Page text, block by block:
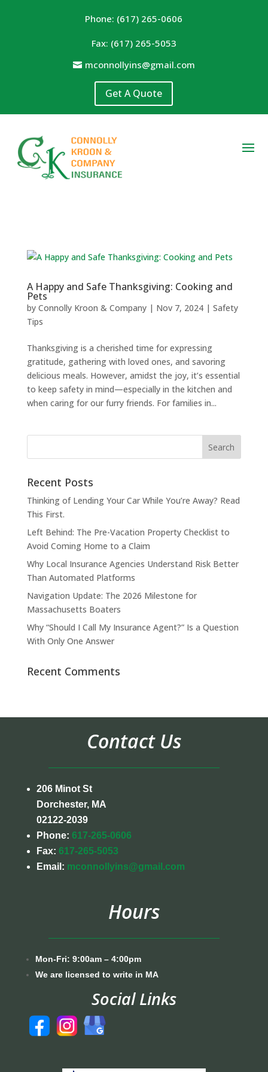
Phone: (617) 265-0606
Fax: (617) 265-5053
mconnollyins@gmail.com
Get A Quote
A Happy and Safe Thanksgiving: Cooking and
Pets
by Connolly Kroon & Company| Nov 7, 2024| Safety
Tips
Thanksgiving is a cherished time for expressing
gratitude, gathering with loved ones, and savoring
delicious meals. However, amidst the joy, it’s essential
to keep safety in mind—especially in the kitchen and
when caring for our furry friends. For families in...
Recent Posts
Thinking of Lending Your Car While You’re Away? Read
This First.
Left Behind: The Pre-Vacation Property Checklist to
Avoid Coming Home to a Claim
Why Local Insurance Agencies Understand Risk Better
Than Automated Platforms
Navigation Update: The 2026 Milestone for
Massachusetts Boaters
Why “Should I Call My Insurance Agent?” Is a Question
With Only One Answer
Recent Comments
Contact Us
206 Minot St
Dorchester, MA
02122-2039
Phone: 617-265-0606
Fax: 617-265-5053
Email: mconnollyins@gmail.com
Hours
Mon-Fri: 9:00am – 4:00pm
We are licensed to write in MA
Social Links